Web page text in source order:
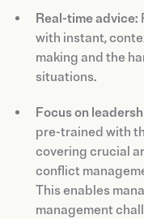
Real-time advice:
with instant,
making and the
situations.
Focus on
pre-trained with
covering crucial
conflict
This enables
management